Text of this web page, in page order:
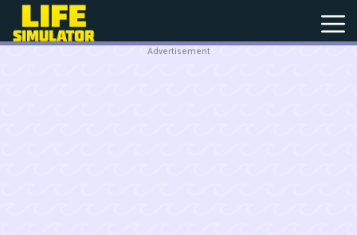
Advertisement